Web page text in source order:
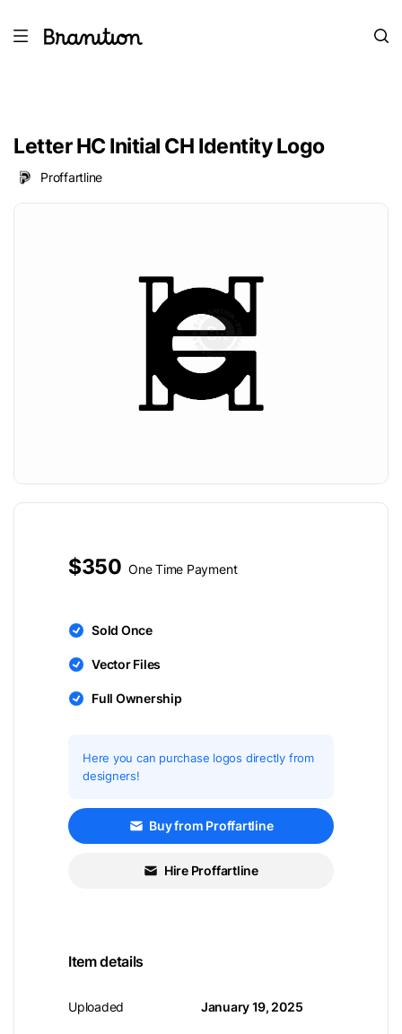
Letter HC Initial CH Identity Logo
Proffartline
$350 One Time Payment
Sold Once
Vector Files
Full Ownership
Here you can purchase logos directly from
designers!
Buy from Proffartline
Hire Proffartline
Item details
Uploaded January 19, 2025